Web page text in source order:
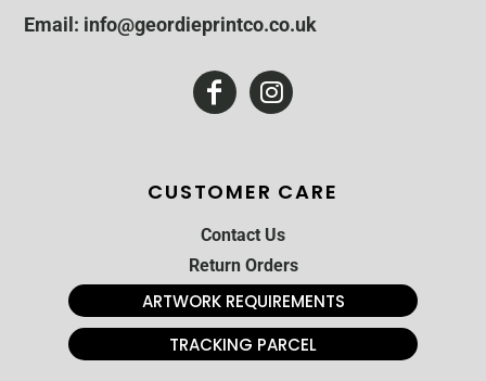
Email: info@geordieprintco.co.uk
CUSTOMER CARE
Contact Us
Return Orders
ARTWORK REQUIREMENTS
TRACKING PARCEL